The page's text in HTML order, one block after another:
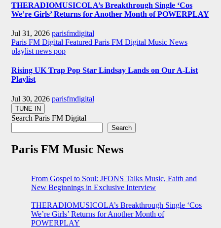
THERADIOMUSICOLA’s Breakthrough Single ‘Cos
We’re Girls’ Returns for Another Month of POWERPLAY
Jul 31, 2026 parisfmdigital
Paris FM Digital Featured Paris FM Digital Music News
playlist news pop
Rising UK Trap Pop Star Lindsay Lands on Our A-List
Playlist
Jul 30, 2026 parisfmdigital
Search Paris FM Digital
Search
Paris FM Music News
From Gospel to Soul: JFONS Talks Music, Faith and
New Beginnings in Exclusive Interview
THERADIOMUSICOLA’s Breakthrough Single ‘Cos
We’re Girls’ Returns for Another Month of
POWERPLAY